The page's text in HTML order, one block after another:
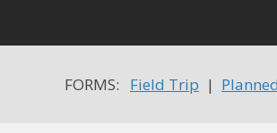
FORMS: Field Trip |